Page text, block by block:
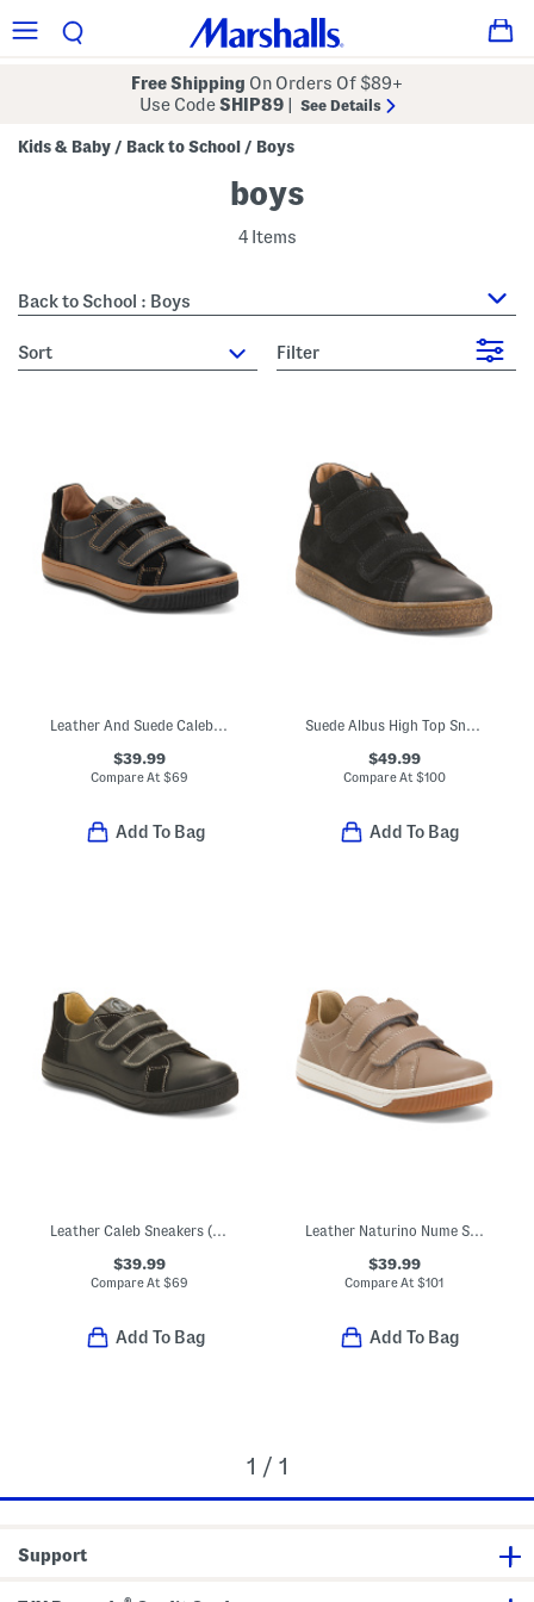
Free Shipping On Orders Of $89+
Use CodeSHIP89 See Details
Kids & Baby / Back to School / Boys
boys
4 Items
Back to School : Boys
sort Filter
Leather And Suede Caleb Sneakers (Toddler Little Kid Big Kid)
$39.99
Compare At$69
Add To Bag
Suede Albus High Top Sneakers (Little Kid Big Kid)
$49.99
Compare At $100
Add To Bag
$39.99
Compare At$69
Add To Bag
Leather Naturino Nume Sneakers (Toddler Little Kid Big Kid)
$39.99
Compare At$101
Add To Bag
1 / 1
Support